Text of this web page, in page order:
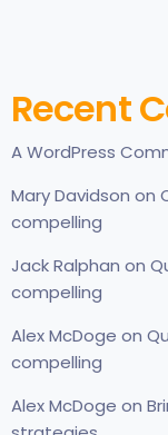
Recent
A WordPress
Mary Davidson on
compelling
Jack Ralphan on
compelling
Alex McDoge on
compelling
Alex McDoge on